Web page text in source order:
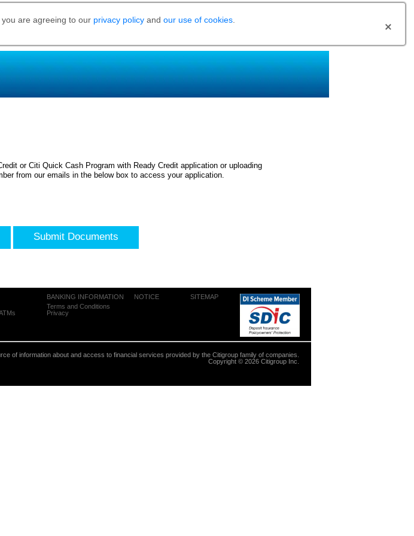
are agreeing to our privacy policy and our use of cookies
or Citi Quick Cash Program with Ready Credit application or uploading
from our emails in the below box to access your application.
Submit Documents
BANKING INFORMATION
Terms and Conditions
Privacy
NOTICE SITEMAP
of information about and access to financial services provided by the Citigroup family of companies.
Copyright © 2026 Citigroup Inc.